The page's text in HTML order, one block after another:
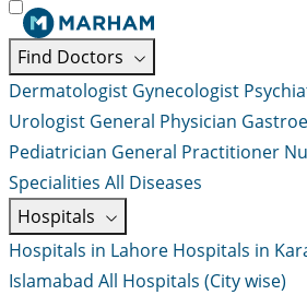
Find Doctors
Dermatologist Gynecologist
Urologist General Physician
Pediatrician General Practitioner
Specialities All Diseases
Hospitals
Hospitals in Lahore Hospitals in
Islamabad All Hospitals (City wise)